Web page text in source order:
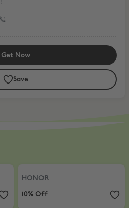
Get Now
Save
HONOR
HONOR
10% Off